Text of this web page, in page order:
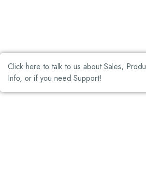
Click here to talk to us about Sales,
Info, or if you need Support!